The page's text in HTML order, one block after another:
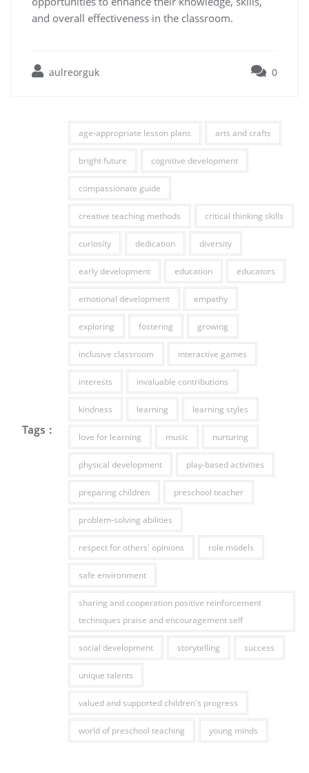
and overall effectiveness in the classroom.
aulreorguk 0
Tags :
age-appropriate lesson plans arts and crafts
bright future cognitive development
compassionate guide
creative teaching methods critical thinking skills
curiosity dedication diversity
early development education educators
emotional development empathy
exploring fostering growing
inclusive classroom interactive games
interests invaluable contributions
kindness learning learning styles
love for learning music nurturing
physical development play-based activities
preparing children preschool teacher
problem-solving abilities
respect for others' opinions role models
safe environment
sharing and cooperation positive reinforcement
techniques praise and encouragement self
social development storytelling success
unique talents
valued and supported children's progress
world of preschool teaching young minds